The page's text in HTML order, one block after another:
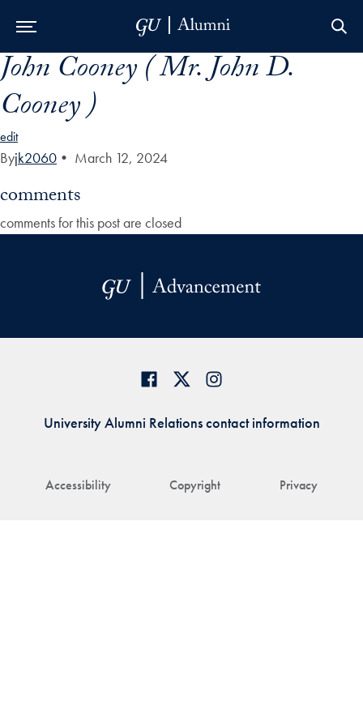
Skip to Main Navigation
Skip to Content
Skip to Footer
John Cooney ( Mr. John D.
Cooney )
edit
Byjk2060 • March 12, 2024
comments
comments for this post are closed
Accessibility Copyright Privacy
University Alumni Relations contact information